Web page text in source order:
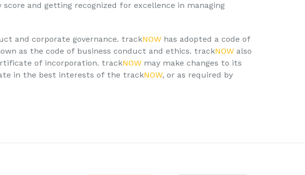
and getting recognized for excellence in managing
and corporate governance. trackNOWhas adopted a code of
as the code of business conduct and ethics. trackNOWalso
of incorporation. trackNOWmay make changes to its
in the best interests of the trackNOW, or as required by